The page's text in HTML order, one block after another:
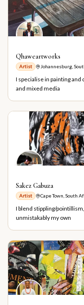
Qhaweartworks
Artist Johannesburg,
I specialise in painting
and mixed media
Sakez Gabuza
Artist Cape Town, South
I blend stippling/
unmistakably my own